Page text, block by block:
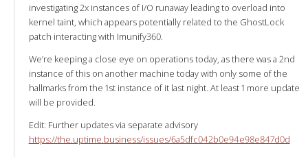
investigating 2x instances of I/O runaway leading to overload into
kernel taint, which appears potentially related to the GhostLock
patch interacting with Imunify360.
We’re keeping a close eye on operations today, as there was a 2nd
instance of this on another machine today with only some of the
hallmarks from the 1st instance of it last night. At least 1 more update
will be provided.
Edit: Further updates via separate advisory
https://the.uptime.business/issues/6a5dfc042b0e94e98e847d0d